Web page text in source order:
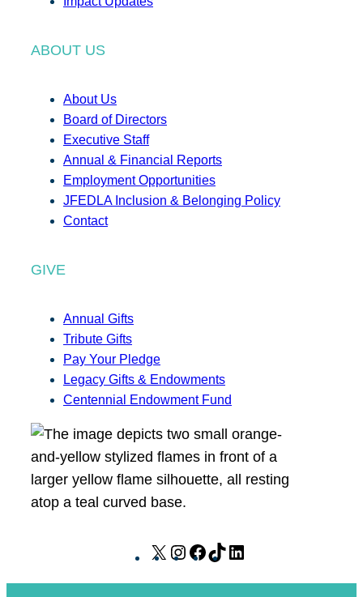
ABOUT US
About Us
Board of Directors
Executive Staff
Annual & Financial Reports
Employment Opportunities
JFEDLA Inclusion & Belonging Policy
Contact
GIVE
Annual Gifts
Tribute Gifts
Pay Your Pledge
Legacy Gifts & Endowments
Centennial Endowment Fund
X
I
F
T